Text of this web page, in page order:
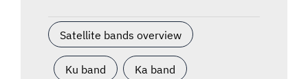
Satellite bands overview
Ku band Ka band